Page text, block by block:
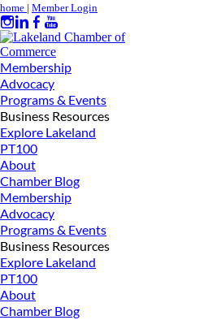
home | Member Login
Membership
Advocacy
Programs & Events
Business Resources
Explore Lakeland
PT100
About
Chamber Blog
Membership
Advocacy
Programs & Events
Business Resources
Explore Lakeland
PT100
About
Chamber Blog